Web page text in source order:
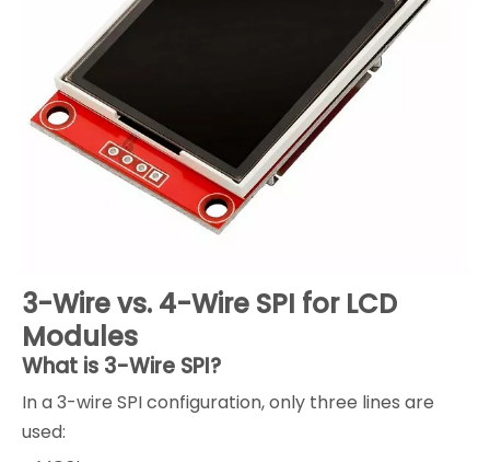
3-Wire vs. 4-Wire SPI for LCD
Modules
What is 3-Wire SPI?
In a 3-wire SPI configuration, only three lines are
used: